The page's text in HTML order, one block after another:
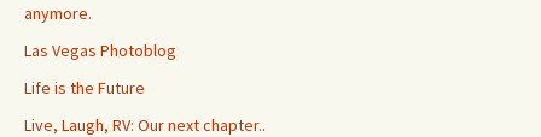
anymore.
Las Vegas Photoblog
Life is the Future
Live, Laugh, RV: Our next chapter..